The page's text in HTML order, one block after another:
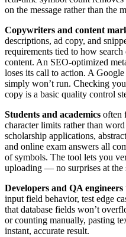
on the message rather than the
Copywriters and content
descriptions, ad copy, and
requirements tied to how
content. An SEO-optimized
loses its call to action. A
simply won’t run. Checking
copy is a basic quality control
Students and academics often
character limits rather than
scholarship applications,
and online exam answers all
of symbols. The tool lets you
uploading — no surprises at the
Developers and QA engineers
input field behavior, test edge
that database fields won’t
or counting manually, pasting
instant, accurate result.